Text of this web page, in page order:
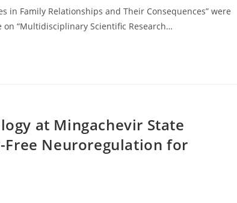
in Family Relationships and Their Consequences” were
“Multidisciplinary Scientific Research…
at Mingachevir State
Neuroregulation for